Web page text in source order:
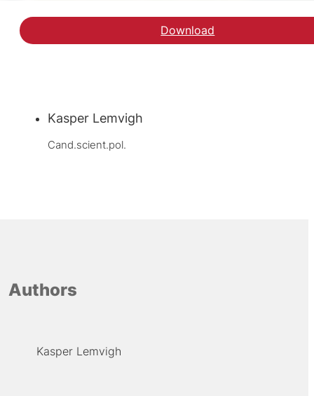
DownloadHent rapporten
Kasper Lemvigh
Cand.scient.pol.
Authors
Kasper Lemvigh